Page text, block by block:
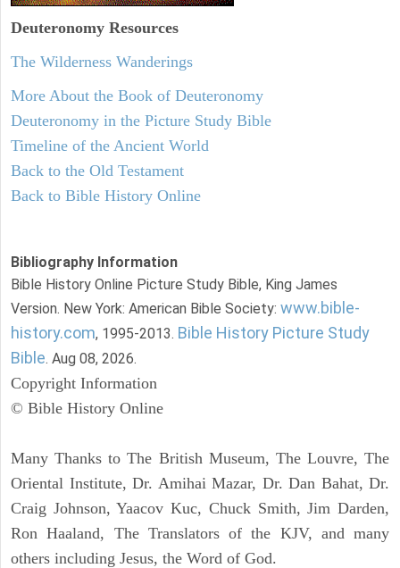
Deuteronomy Resources
The Wilderness Wanderings
More About the Book of Deuteronomy
Deuteronomy in the Picture Study Bible
Timeline of the Ancient World
Back to the Old Testament
Back to Bible History Online
Bibliography Information
Bible History Online Picture Study Bible, King James
Version. New York: American Bible Society: www.bible-
history.com, 1995-2013. Bible History Picture Study
Bible. Aug 08, 2026.
Copyright Information
© Bible History Online
Many Thanks to The British Museum, The Louvre, The
Oriental Institute, Dr. Amihai Mazar, Dr. Dan Bahat, Dr.
Craig Johnson, Yaacov Kuc, Chuck Smith, Jim Darden,
Ron Haaland, The Translators of the KJV, and many
others including Jesus, the Word of God.